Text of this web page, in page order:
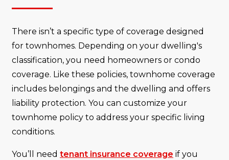
There isn’t a specific type of coverage designed
for townhomes. Depending on your dwelling's
classification, you need homeowners or condo
coverage. Like these policies, townhome coverage
includes belongings and the dwelling and offers
liability protection. You can customize your
townhome policy to address your specific living
conditions.
You’ll need tenant insurance coverage if you